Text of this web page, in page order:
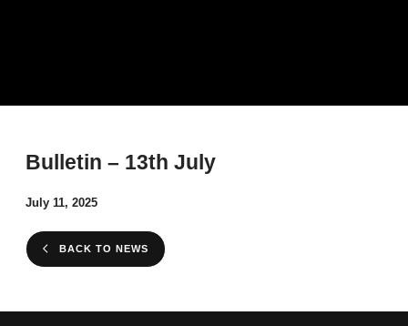
Bulletin – 13th July
July 11, 2025
BACK TO NEWS